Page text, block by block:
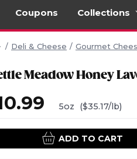
Coupons Collections
Deli & Cheese Gourmet
Meadow Honey
5oz ($35.17/lb)
ADD TO CART